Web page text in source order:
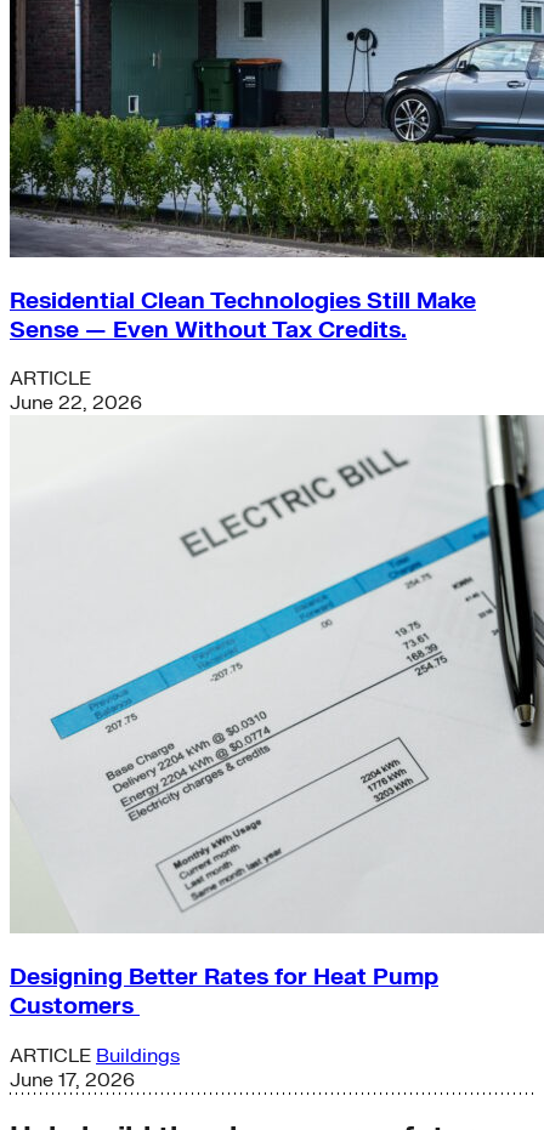
Residential Clean Technologies Still Make
Sense — Even Without Tax Credits.
ARTICLE
June 22, 2026
Designing Better Rates for Heat Pump
Customers
ARTICLE Buildings
June 17, 2026